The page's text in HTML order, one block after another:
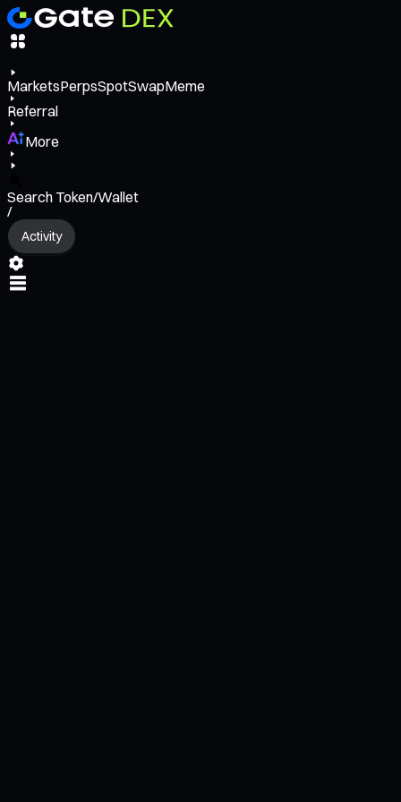
MarketsPerpsSpotSwapMeme
Referral
More
Search Token/Wallet
/
Activity